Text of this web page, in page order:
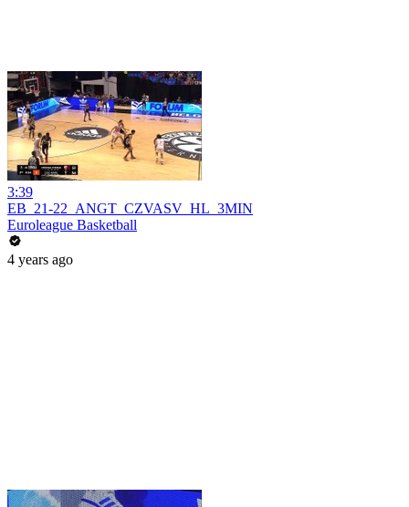
3:39
EB_21-22_ANGT_CZVASV_HL_3MIN
Euroleague Basketball
4 years ago